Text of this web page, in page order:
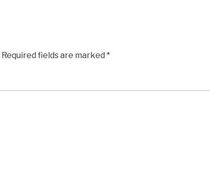
Required fields are marked *